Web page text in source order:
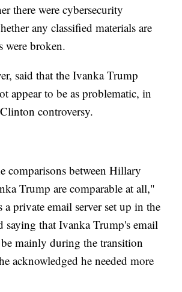
there were cybersecurity
any classified materials are
were broken.
said that the Ivanka Trump
appear to be as problematic, in
controversy.
comparisons between Hillary
Trump are comparable at all,"
a private email server set up in the
saying that Ivanka Trump's email
be mainly during the transition
acknowledged he needed more